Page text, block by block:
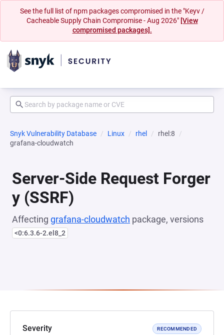
See the full list of npm packages compromised in the "Keyv /
Cacheable Supply Chain Compromise - Aug 2026" [View
compromised packages].
Snyk Vulnerability Database Linux rhel
rhel:8
grafana-cloudwatch
Server-Side Request Forger
y (SSRF)
Affecting grafana-cloudwatch package, versions
<0:6.3.6-2.el8_2
Severity RECOMMENDED